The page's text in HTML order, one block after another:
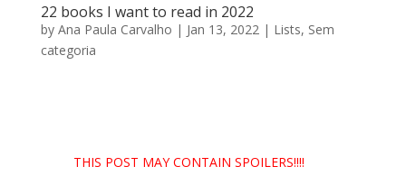
22 books I want to read in 2022
by Ana Paula Carvalho | Jan 13, 2022| Lists, Sem
categoria
THIS POST MAY CONTAIN SPOILERS!!!!